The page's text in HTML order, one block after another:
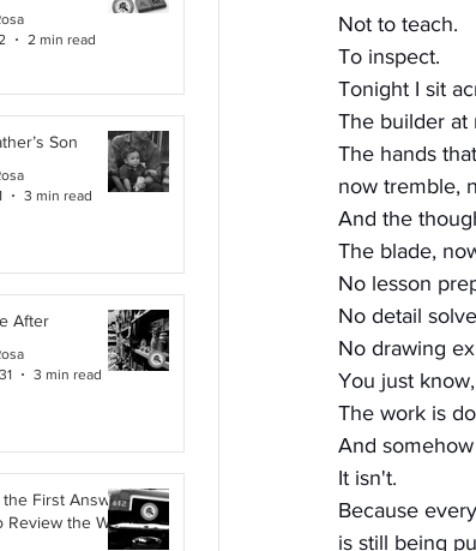
2 min read
Son
3 min read
After
3 min read
First Answer:
Review the Work
Not to teach.
To inspect.
Tonight I sit
The builder at
The hands
now tremble,
And the
The blade,
No lesson
No detail
No drawing
You just know,
The work is
And somehow
It isn't.
Because
is still being